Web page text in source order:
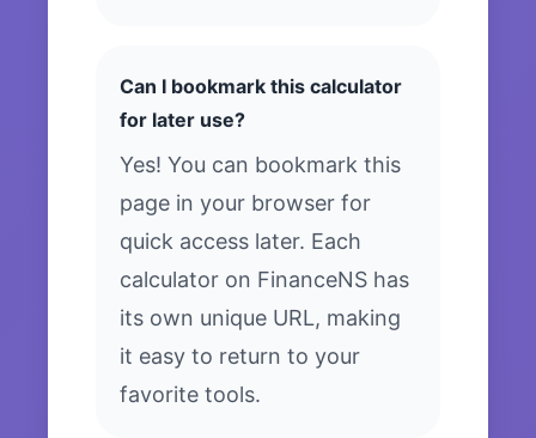
Can I bookmark this calculator
for later use?
Yes! You can bookmark this
page in your browser for
quick access later. Each
calculator on FinanceNS has
its own unique URL, making
it easy to return to your
favorite tools.